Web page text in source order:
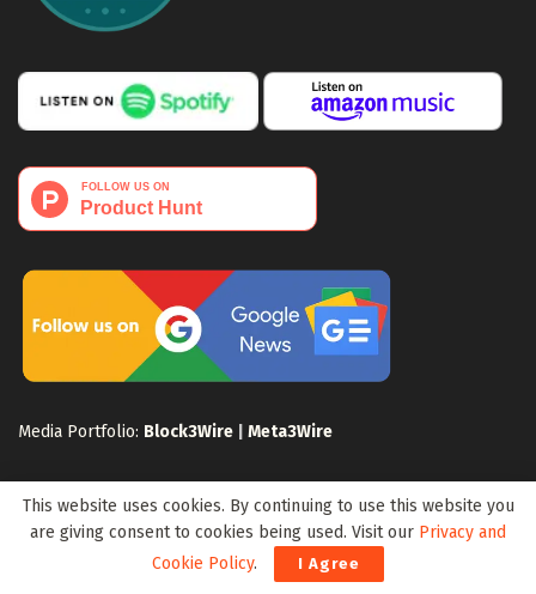
Media Portfolio: Block3Wire Meta3Wire
Disclaimer
This website uses cookies. By continuing to use this website you
are giving consent to cookies being used. Visit our Privacy and
Cookie Policy. I Agree